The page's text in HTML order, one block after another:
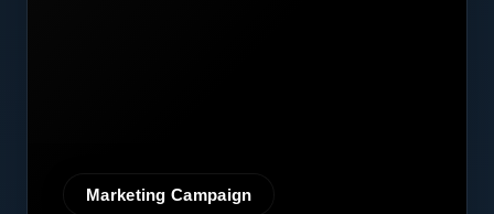
Marketing Campaign